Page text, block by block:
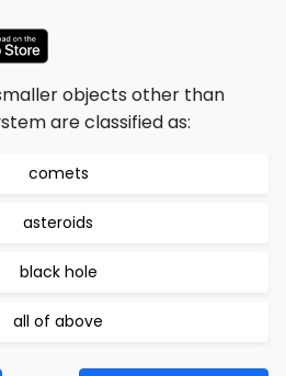
objects other than
are classified as:
comets
asteroids
black hole
all of above